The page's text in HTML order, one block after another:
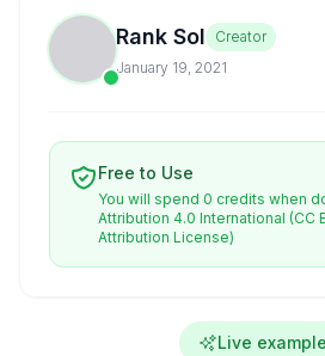
Rank Sol
Creator
January 19, 2021
Free to Use
You will spend 0 credits when
Attribution 4.0 International (CC
Attribution License)
Live